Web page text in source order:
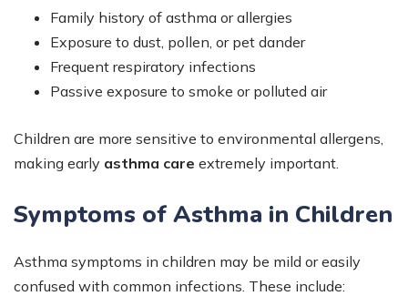
Family history of asthma or allergies
Exposure to dust, pollen, or pet dander
Frequent respiratory infections
Passive exposure to smoke or polluted air
Children are more sensitive to environmental allergens,
making early asthma care extremely important.
Symptoms of Asthma in Children
Asthma symptoms in children may be mild or easily
confused with common infections. These include: